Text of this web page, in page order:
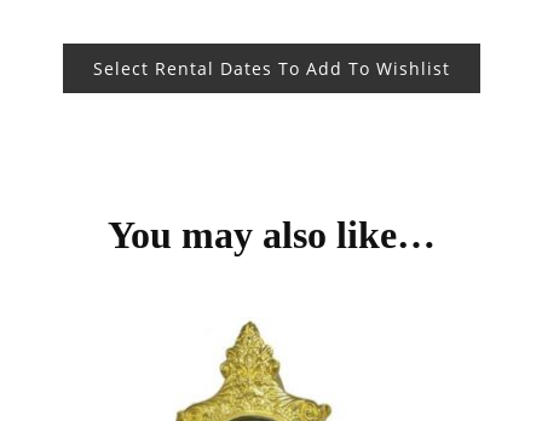
Select Rental Dates To Add To Wishlist
You may also like…